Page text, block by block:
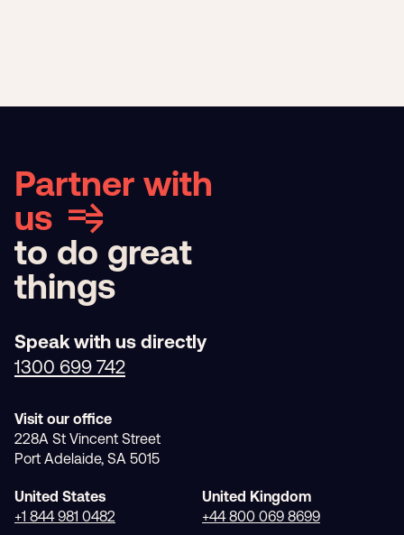
Partner with
us
to do great
things
Speak with us directly
1300 699 742
Visit our office
228A St Vincent Street
Port Adelaide, SA 5015
United States
+1 844 981 0482
United Kingdom
+44 800 069 8699